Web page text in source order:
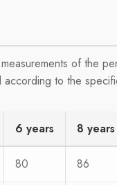
of the
to the
6 years 8 years
80 86